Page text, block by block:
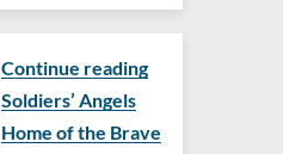
Continue reading
Soldiers’ Angels
Home of the Brave